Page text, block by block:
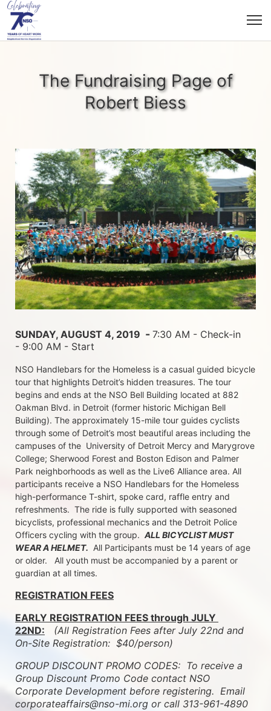
The Fundraising Page of
Robert Biess
SUNDAY, AUGUST 4, 2019 - 7:30 AM - Check-in
- 9:00 AM - Start
NSO Handlebars for the Homeless is a casual guided bicycle
tour that highlights Detroit’s hidden treasures. The tour
begins and ends at the NSO Bell Building located at 882
Oakman Blvd. in Detroit (former historic Michigan Bell
Building). The approximately 15-mile tour guides cyclists
through some of Detroit’s most beautiful areas including the
campuses of the  University of Detroit Mercy and Marygrove
College; Sherwood Forest and Boston Edison and Palmer
Park neighborhoods as well as the Live6 Alliance area. All
participants receive a NSO Handlebars for the Homeless
high-performance T-shirt, spoke card, raffle entry and
refreshments.  The ride is fully supported with seasoned
bicyclists, professional mechanics and the Detroit Police
Officers cycling with the group. ALL BICYCLIST MUST
WEAR A HELMET. All Participants must be 14 years of age
or older.   All youth must be accompanied by a parent or
guardian at all times.
REGISTRATION FEES
EARLY REGISTRATION FEES through JULY
22ND:
(All Registration Fees after July 22nd and
On-Site Registration:  $40/person)
GROUP DISCOUNT PROMO CODES:  To receive a
Group Discount Promo Code contact NSO
Corporate Development before registering. Email
corporateaffairs@nso-mi.org or call 313-961-4890